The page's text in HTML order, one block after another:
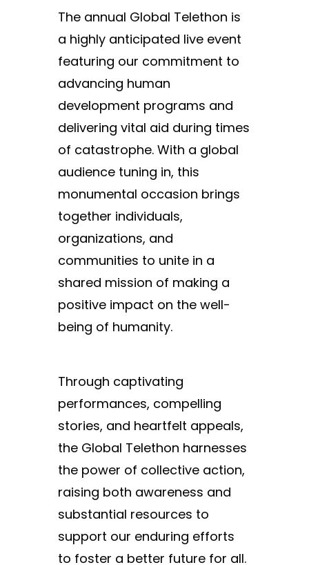
The annual Global Telethon is
a highly anticipated live event
featuring our commitment to
advancing human
development programs and
delivering vital aid during times
of catastrophe. With a global
audience tuning in, this
monumental occasion brings
together individuals,
organizations, and
communities to unite in a
shared mission of making a
positive impact on the well-
being of humanity.
Through captivating
performances, compelling
stories, and heartfelt appeals,
the Global Telethon harnesses
the power of collective action,
raising both awareness and
substantial resources to
support our enduring efforts
to foster a better future for all.